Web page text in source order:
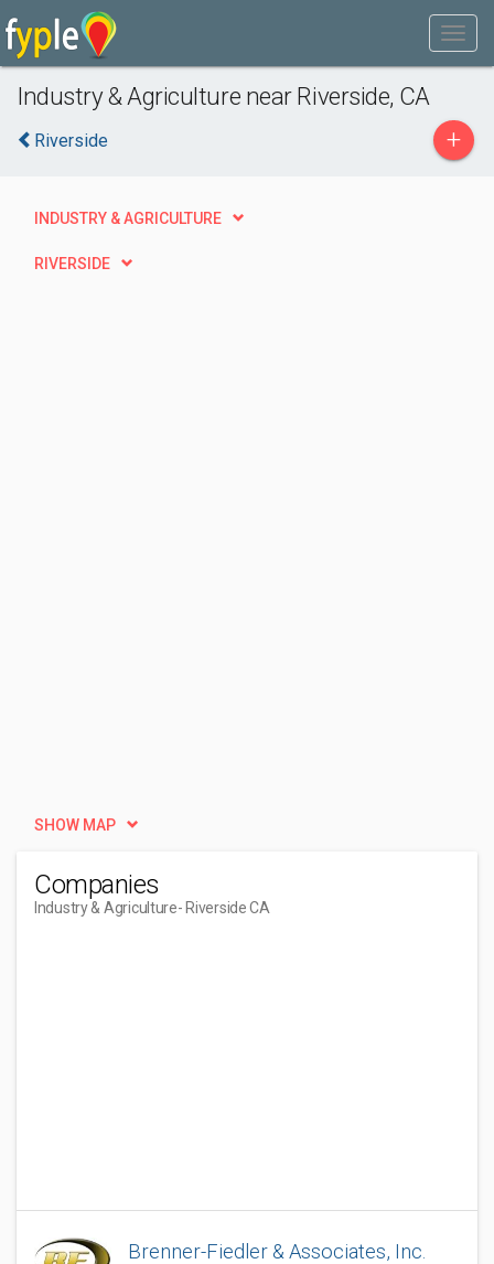
Industry & Agriculture near Riverside, CA
Riverside +
INDUSTRY & AGRICULTURE
RIVERSIDE
SHOW MAP
Companies
Industry & Agriculture- Riverside CA
Brenner-Fiedler & Associates, Inc.